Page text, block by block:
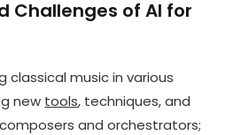
Challenges of AI for
classical music in various
new tools, techniques, and
and orchestrators;